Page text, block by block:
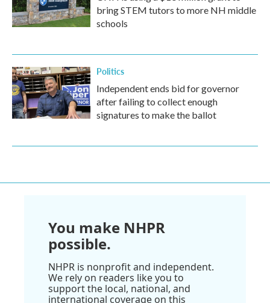
bring STEM tutors to more NH middle
schools
Politics
Independent ends bid for governor
after failing to collect enough
signatures to make the ballot
You make NHPR
possible.
NHPR is nonprofit and independent.
We rely on readers like you to
support the local, national, and
international coverage on this